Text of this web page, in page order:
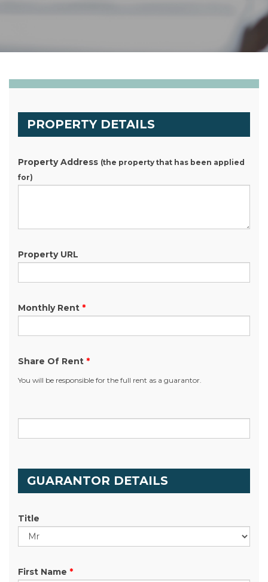
PROPERTY DETAILS
Property Address (the property that has been applied
for)
Property URL
Monthly Rent *
Share Of Rent *
You will be responsible for the full rent as a guarantor.
GUARANTOR DETAILS
Title
First Name *